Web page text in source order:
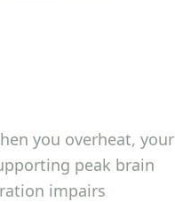
you overheat, your
peak brain
impairs